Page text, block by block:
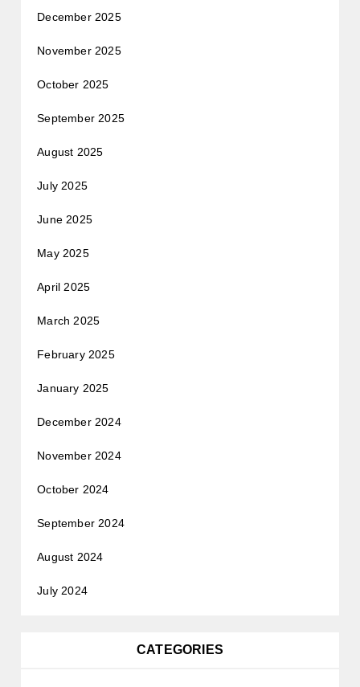
December 2025
November 2025
October 2025
September 2025
August 2025
July 2025
June 2025
May 2025
April 2025
March 2025
February 2025
January 2025
December 2024
November 2024
October 2024
September 2024
August 2024
July 2024
CATEGORIES